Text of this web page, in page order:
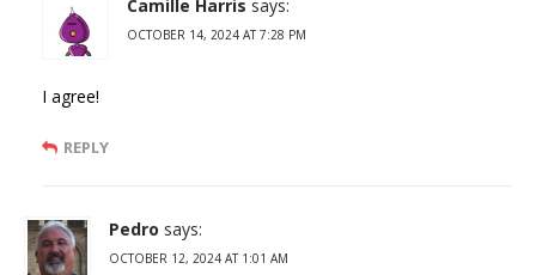
Camille Harris says:
OCTOBER 14, 2024 AT 7:28 PM
I agree!
REPLY
Pedro says:
OCTOBER 12, 2024 AT 1:01 AM